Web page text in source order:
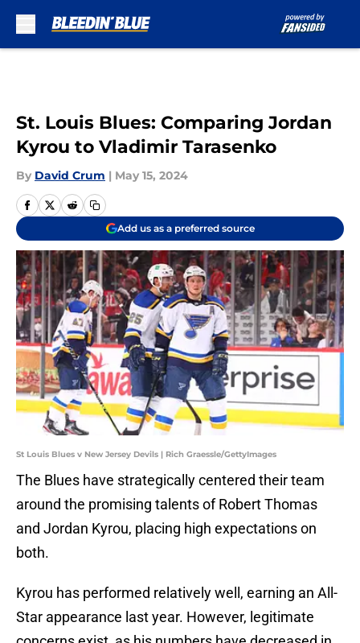
St. Louis Blues: Comparing Jordan
Kyrou to Vladimir Tarasenko
By David Crum | May 15, 2024
Add us as a preferred source
St Louis Blues v New Jersey Devils | Rich Graessle/GettyImages
The Blues have strategically centered their team
around the promising talents of Robert Thomas
and Jordan Kyrou, placing high expectations on
both.
Kyrou has performed relatively well, earning an All-
Star appearance last year. However, legitimate